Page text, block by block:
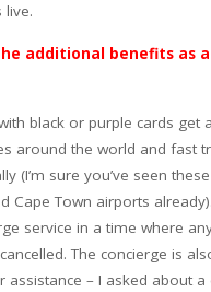
live.
additional benefits as a
black or purple cards get
around the world and fast
(I’m sure you’ve seen
Cape Town airports
service in a time where
The concierge is
assistance – I asked about a